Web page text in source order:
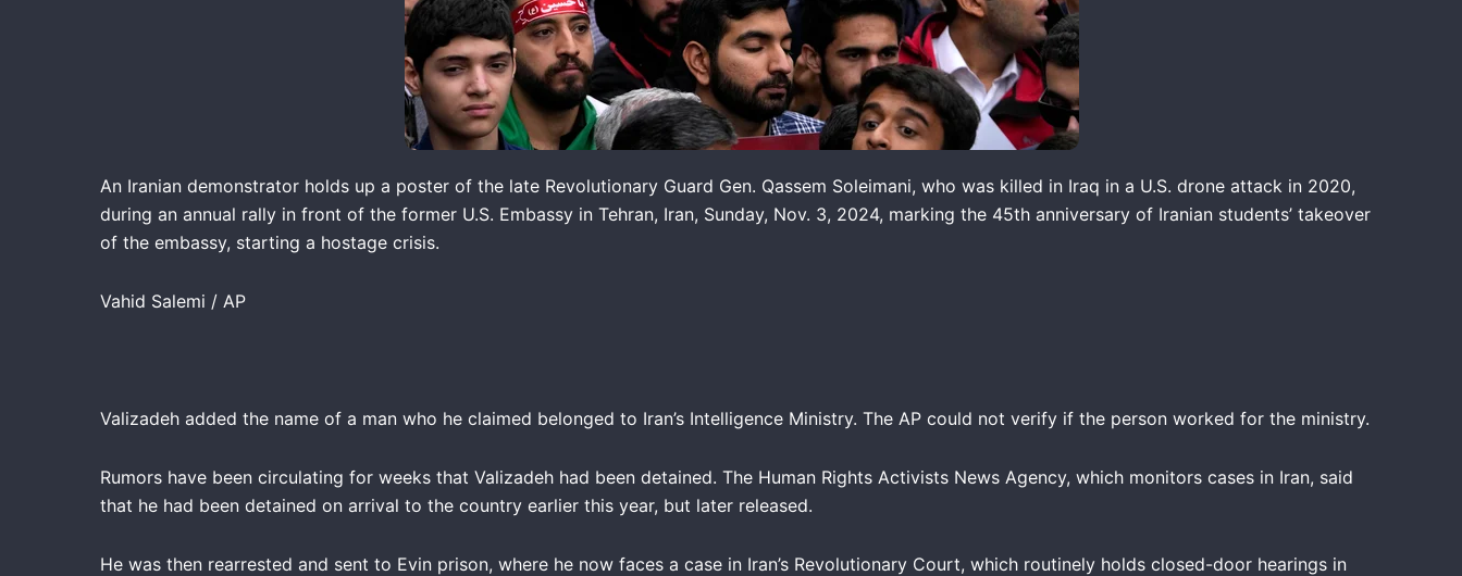
An Iranian demonstrator holds up a poster of the late Revolutionary Guard Gen. Qassem Soleimani, who was killed in Iraq in a U.S. drone attack in 2020,
during an annual rally in front of the former U.S. Embassy in Tehran, Iran, Sunday, Nov. 3, 2024, marking the 45th anniversary of Iranian students’ takeover
of the embassy, starting a hostage crisis.
Vahid Salemi / AP
Valizadeh added the name of a man who he claimed belonged to Iran’s Intelligence Ministry. The AP could not verify if the person worked for the ministry.
Rumors have been circulating for weeks that Valizadeh had been detained. The Human Rights Activists News Agency, which monitors cases in Iran, said
that he had been detained on arrival to the country earlier this year, but later released.
He was then rearrested and sent to Evin prison, where he now faces a case in Iran’s Revolutionary Court, which routinely holds closed-door hearings in